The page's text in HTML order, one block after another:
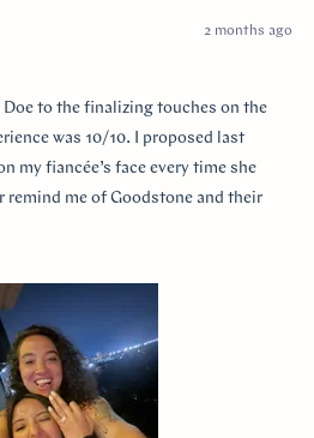
2 months ago
to the finalizing touches on the
was 10/10. I proposed last
my fiancée’s face every time she
remind me of Goodstone and their